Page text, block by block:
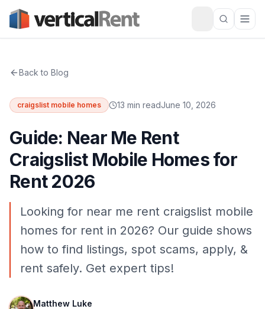
Back to Blog
craigslist mobile homes 13 min readJune 10, 2026
Guide: Near Me Rent
Craigslist Mobile Homes for
Rent 2026
Looking for near me rent craigslist mobile
homes for rent in 2026? Our guide shows
how to find listings, spot scams, apply, &
rent safely. Get expert tips!
Matthew Luke